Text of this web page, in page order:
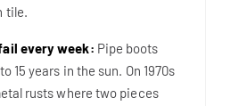
tile.
every week: Pipe boots
15 years in the sun. On 1970s
rusts where two pieces